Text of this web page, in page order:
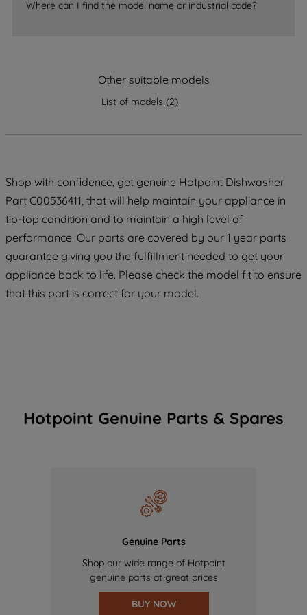
Where can I find the model name or industrial code?
Other suitable models
List of models (2)
Shop with confidence, get genuine Hotpoint Dishwasher
Part C00536411, that will help maintain your appliance in
tip-top condition and to maintain a high level of
performance. Our parts are covered by our 1 year parts
guarantee giving you the fulfillment needed to get your
appliance back to life. Please check the model fit to ensure
that this part is correct for your model.
Hotpoint Genuine Parts & Spares
Genuine Parts
Shop our wide range of Hotpoint
genuine parts at great prices
BUY NOW
strictly necessary cookies will be
data with third parties for such purposes.
PREFERENCE", you can set your